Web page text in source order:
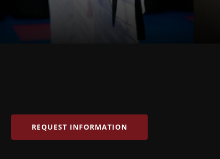
REQUEST INFORMATION